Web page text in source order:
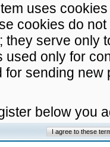
uses
cookies do
they serve only
used only for
for sending
below you